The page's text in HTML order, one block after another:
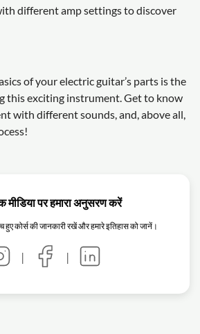
different amp settings to discover
of your electric guitar’s parts is the
this exciting instrument. Get to know
with different sounds, and, above all,
मीडिया पर हमारा अनुसरण करें
हुए कोर्स की जानकारी रखें और हमारे इतिहास को जानें।
| |